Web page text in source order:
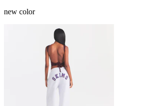
new color